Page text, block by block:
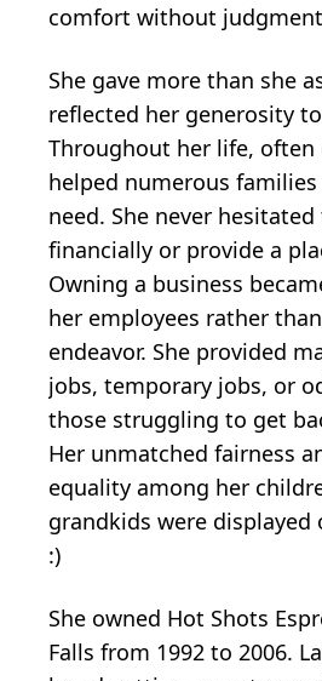
comfort without
She gave more than she
reflected her generosity
Throughout her life, often
helped numerous
need. She never
financially or provide a
Owning a business
her employees rather
endeavor. She provided
jobs, temporary jobs, or
those struggling to get
Her unmatched fairness
equality among her
grandkids were displayed
:)
She owned Hot Shots
Falls from 1992 to 2006.